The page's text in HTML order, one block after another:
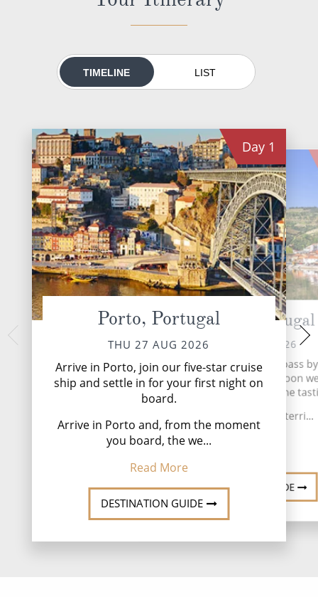
Cruise & Stay Packages
Small Ship Cruising
River Cruises
River Cruises
Rivers of Europe
Rivers of Asia
TIMELINE LIST
Day 1
Porto, Portugal
THU 27 AUG 2026
Arrive in Porto, join our five-star cruise
ship and settle in for your first night on
board.
Arrive in Porto and, from the moment
you board, the we...
Read More
DESTINATION GUIDE
Pinhão, Portugal
FRI 28 AUG 2026
Watch terraced vineyards pass
way to Pinhao. This afternoon
historic quinta for a wine
We’re in port wine terri...
DESTINATION GUIDE
Castelo
SAT 29
Savour a leisurely
visit Castelo